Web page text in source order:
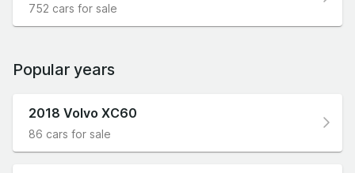
752 cars for sale
Popular years
2018 Volvo XC60
86 cars for sale